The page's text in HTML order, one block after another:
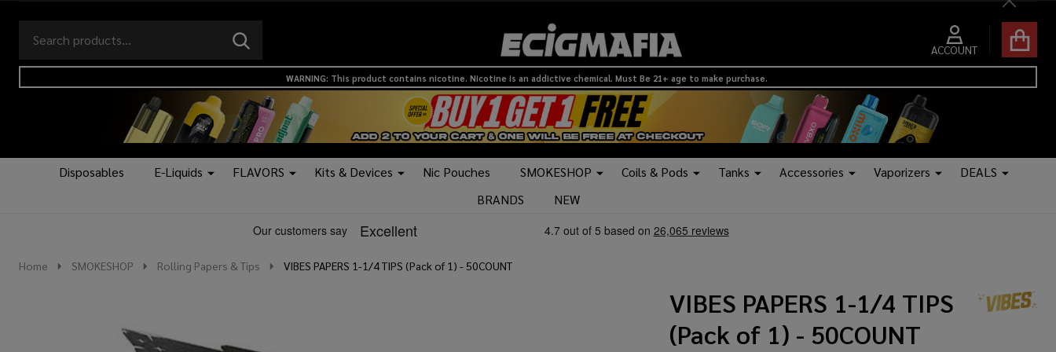
Close
Go
to
search
ACCOUNT
Ignore
search
SEARCH
logo
WARNING: This product contains nicotine. Nicotine is an addictive chemical. Must Be 21+ age to make purchase.
Disposables E-Liquids FLAVORS Kits & Devices Nic Pouches SMOKESHOP Coils & Pods Tanks Accessories Vaporizers
DEALS
BRANDS
NEW
Home SMOKESHOP Rolling Papers & Tips VIBES PAPERS 1-1/4 TIPS (Pack of 1) - 50COUNT
VIBES PAPERS 1-1/4 TIPS
(Pack of 1) - 50COUNT